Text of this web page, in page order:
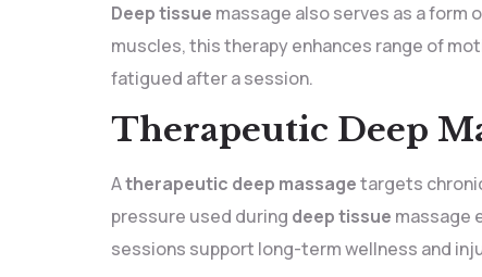
Deep tissue massage also serves as a form
muscles, this therapy enhances range of
fatigued after a session.
Therapeutic Deep
Atherapeutic deep massagetargets
pressure used during deep tissue massage
sessions support long-term wellness and